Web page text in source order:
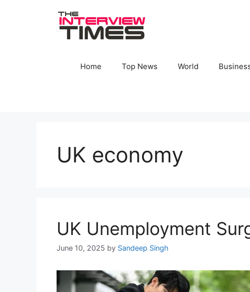
Home Top News World
UK economy
UK Unemployment
June 10, 2025 by Sandeep Singh